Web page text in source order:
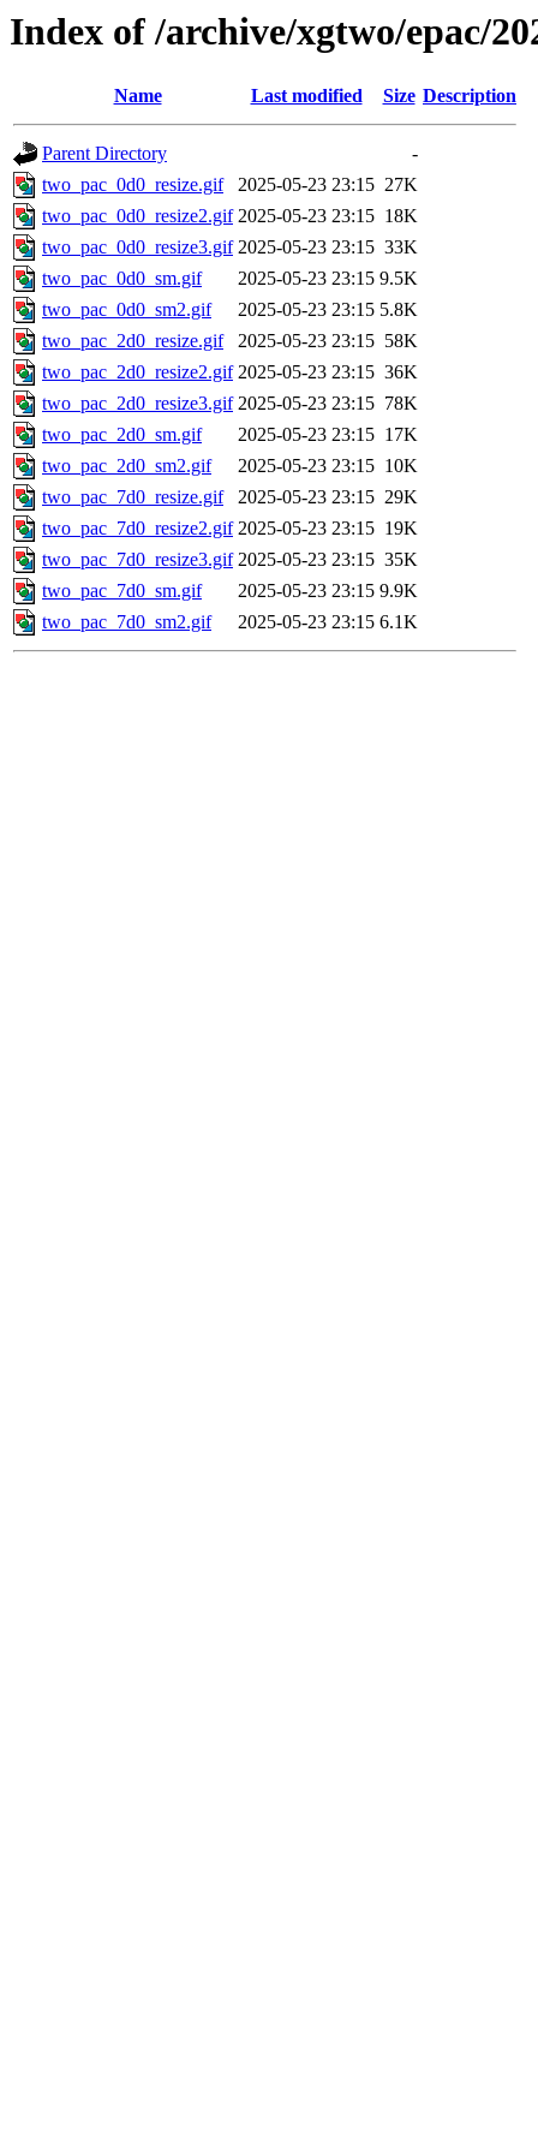
Index of /archive/xgtwo/epac/
Name Last modified Size Description
Parent Directory
-
two_pac_0d0_resize.gif
2025-05-23 23:15 27K
two_pac_0d0_resize2.gif 2025-05-23 23:15 18K
two_pac_0d0_resize3.gif 2025-05-23 23:15 33K
two_pac_0d0_sm.gif
2025-05-23 23:15 9.5K
two_pac_0d0_sm2.gif
2025-05-23 23:15 5.8K
two_pac_2d0_resize.gif
2025-05-23 23:15 58K
two_pac_2d0_resize2.gif 2025-05-23 23:15 36K
two_pac_2d0_resize3.gif 2025-05-23 23:15 78K
two_pac_2d0_sm.gif
2025-05-23 23:15 17K
two_pac_2d0_sm2.gif
2025-05-23 23:15 10K
two_pac_7d0_resize.gif
2025-05-23 23:15 29K
two_pac_7d0_resize2.gif 2025-05-23 23:15 19K
two_pac_7d0_resize3.gif 2025-05-23 23:15 35K
two_pac_7d0_sm.gif
2025-05-23 23:15 9.9K
two_pac_7d0_sm2.gif
2025-05-23 23:15 6.1K